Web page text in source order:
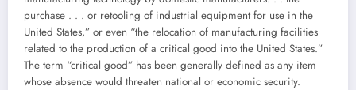
purchase . . . or retooling of industrial equipment for use in the
United States,” or even “the relocation of manufacturing facilities
related to the production of a critical good into the United States.”
The term “critical good” has been generally defined as any item
whose absence would threaten national or economic security.